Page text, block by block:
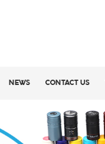
NEWS CONTACT US